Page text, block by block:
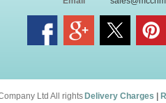
Delivery Charges
Ltd All rights